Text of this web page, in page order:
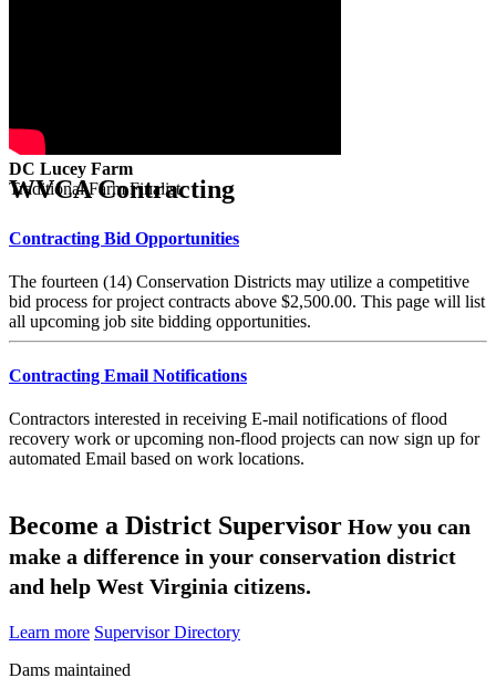
DC Lucey Farm
Traditional Farm Finalist
WVCA Contracting
Contracting Bid Opportunities
The fourteen (14) Conservation Districts may utilize a competitive
bid process for project contracts above $2,500.00. This page will list
all upcoming job site bidding opportunities.
Contracting Email Notifications
Contractors interested in receiving E-mail notifications of flood
recovery work or upcoming non-flood projects can now sign up for
automated Email based on work locations.
Become a District Supervisor How you can
make a difference in your conservation district
and help West Virginia citizens.
Learn more Supervisor Directory
Dams maintained